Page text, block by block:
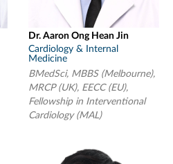
Dr. Aaron Ong Hean Jin
Cardiology & Internal
Medicine
BMedSci, MBBS (Melbourne),
MRCP (UK), EECC (EU),
Fellowship in Interventional
Cardiology (MAL)